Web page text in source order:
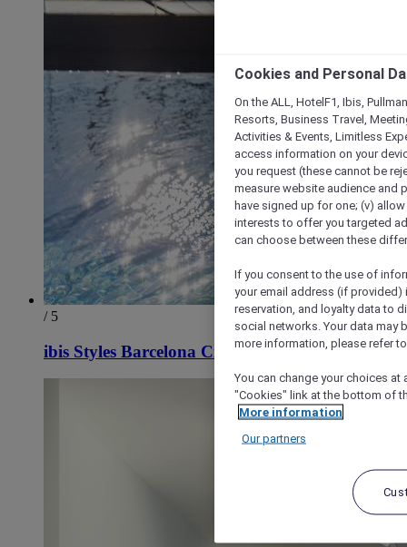
/ 5
ibis Styles Barcelona City Bogatell
Cookies and Personal
On the ALL, HotelF1, Ibis,
Resorts, Business Travel,
Activities & Events, Limitless
access information on your
you request (these cannot be
measure website audience and
have signed up for one; (v)
interests to offer you targeted
can choose between these
If you consent to the use of
your email address (if
reservation, and loyalty data to
social networks. Your data may
more information, please refer
You can change your choices
"Cookies" link at the bottom of
More information
Our partners